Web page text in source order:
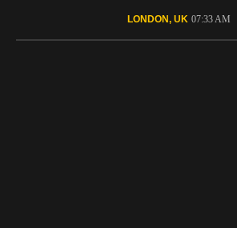
LONDON, UK 07:33 AM